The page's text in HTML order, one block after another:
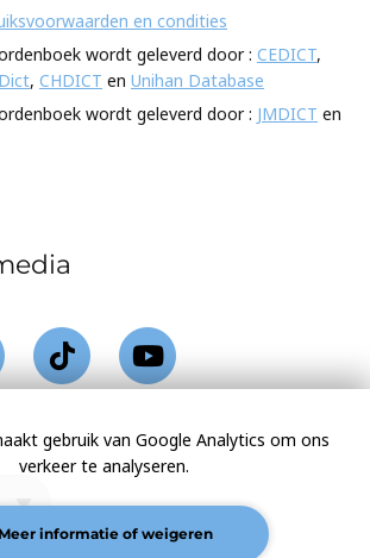
en condities
wordt geleverd door : CEDICT,
, CHDICT en Unihan Database
wordt geleverd door : JMDICT en
gebruik van Google Analytics om ons
verkeer te analyseren.
Meer informatie of weigeren